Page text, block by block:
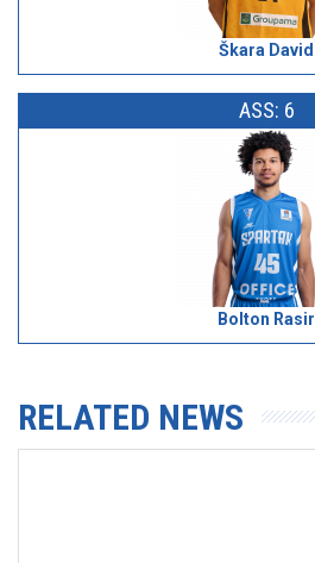
Škara David
ASS: 6
Bolton Rasir
RELATED NEWS